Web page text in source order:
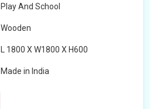
Play And School
Wooden
L 1800 X W1800 X H600
Made in India